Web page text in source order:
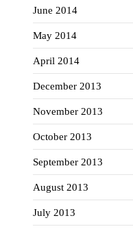
June 2014
May 2014
April 2014
December 2013
November 2013
October 2013
September 2013
August 2013
July 2013